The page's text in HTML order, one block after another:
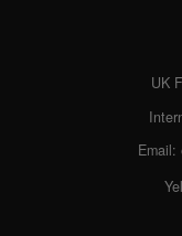
UK
Email: